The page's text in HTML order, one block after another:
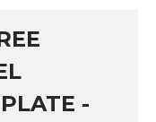
-